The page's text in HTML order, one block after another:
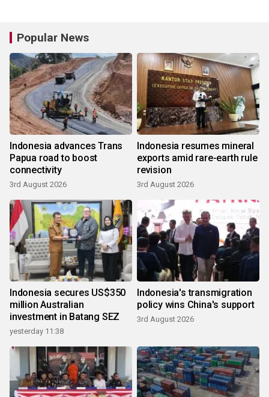
Popular News
Indonesia advances Trans
Papua road to boost
connectivity
3rd August 2026
Indonesia resumes mineral
exports amid rare-earth rule
revision
3rd August 2026
Indonesia secures US$350
million Australian
investment in Batang SEZ
yesterday 11:38
Indonesia's transmigration
policy wins China's support
3rd August 2026